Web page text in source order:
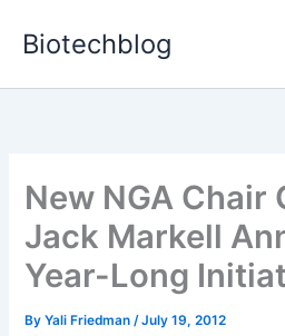
Biotechblog
New NGA Chair
Jack Markell
Year-Long
ByYali Friedman/July 19, 2012